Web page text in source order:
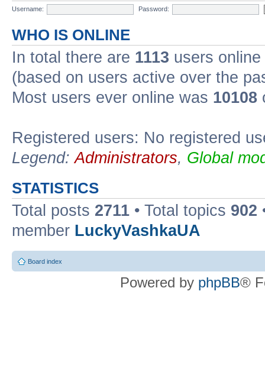
Username:
Password:
WHO IS ONLINE
In total there are 1113 users
(based on users active over the
Most users ever online was 10108
Registered users: No registered
Legend:Administrators, Global
STATISTICS
Total posts 2711 • Total topics 902
member LuckyVashkaUA
Board index
Powered by phpBB®